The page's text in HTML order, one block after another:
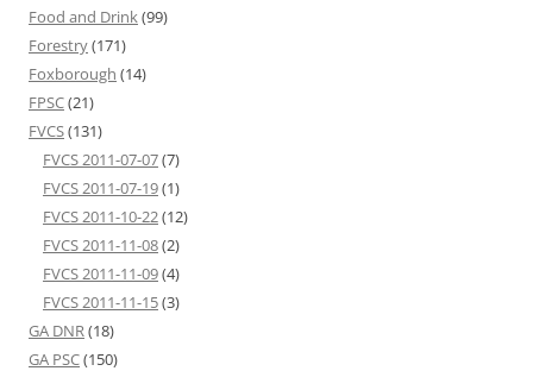
Food and Drink(99)
Forestry(171)
Foxborough (14)
FPSC(21)
FVCS(131)
FVCS 2011-07-07(7)
FVCS 2011-07-19(1)
FVCS 2011-10-22(12)
FVCS 2011-11-08(2)
FVCS 2011-11-09(4)
FVCS 2011-11-15(3)
GA DNR(18)
GA PSC(150)